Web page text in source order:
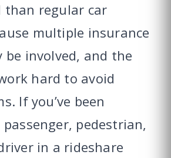
than regular car
multiple insurance
be involved, and the
hard to avoid
If you’ve been
pedestrian,
in a rideshare